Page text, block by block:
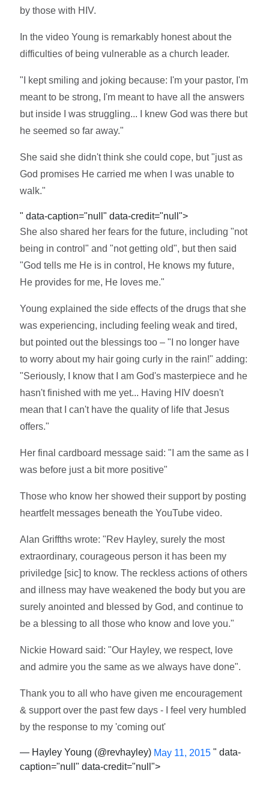
by those with HIV.
In the video Young is remarkably honest about the
difficulties of being vulnerable as a church leader.
"I kept smiling and joking because: I'm your pastor, I'm
meant to be strong, I'm meant to have all the answers
but inside I was struggling... I knew God was there but
he seemed so far away."
She said she didn't think she could cope, but "just as
God promises He carried me when I was unable to
walk."
" data-caption="null" data-credit="null">
She also shared her fears for the future, including "not
being in control" and "not getting old", but then said
"God tells me He is in control, He knows my future,
He provides for me, He loves me."
Young explained the side effects of the drugs that she
was experiencing, including feeling weak and tired,
but pointed out the blessings too – "I no longer have
to worry about my hair going curly in the rain!" adding:
"Seriously, I know that I am God's masterpiece and he
hasn't finished with me yet... Having HIV doesn't
mean that I can't have the quality of life that Jesus
offers."
Her final cardboard message said: "I am the same as I
was before just a bit more positive"
Those who know her showed their support by posting
heartfelt messages beneath the YouTube video.
Alan Griffths wrote: "Rev Hayley, surely the most
extraordinary, courageous person it has been my
priviledge [sic] to know. The reckless actions of others
and illness may have weakened the body but you are
surely anointed and blessed by God, and continue to
be a blessing to all those who know and love you."
Nickie Howard said: "Our Hayley, we respect, love
and admire you the same as we always have done".
Thank you to all who have given me encouragement
& support over the past few days - I feel very humbled
by the response to my 'coming out'
— Hayley Young (@revhayley) May 11, 2015 " data-
caption="null" data-credit="null">